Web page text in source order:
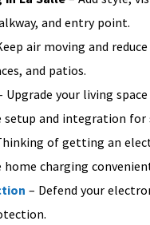
and entry point.
air moving and
and patios.
Upgrade your living
setup and integration for
of getting an
home charging
– Defend your